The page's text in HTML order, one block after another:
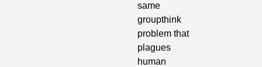
same
groupthink
problem that
plagues
human